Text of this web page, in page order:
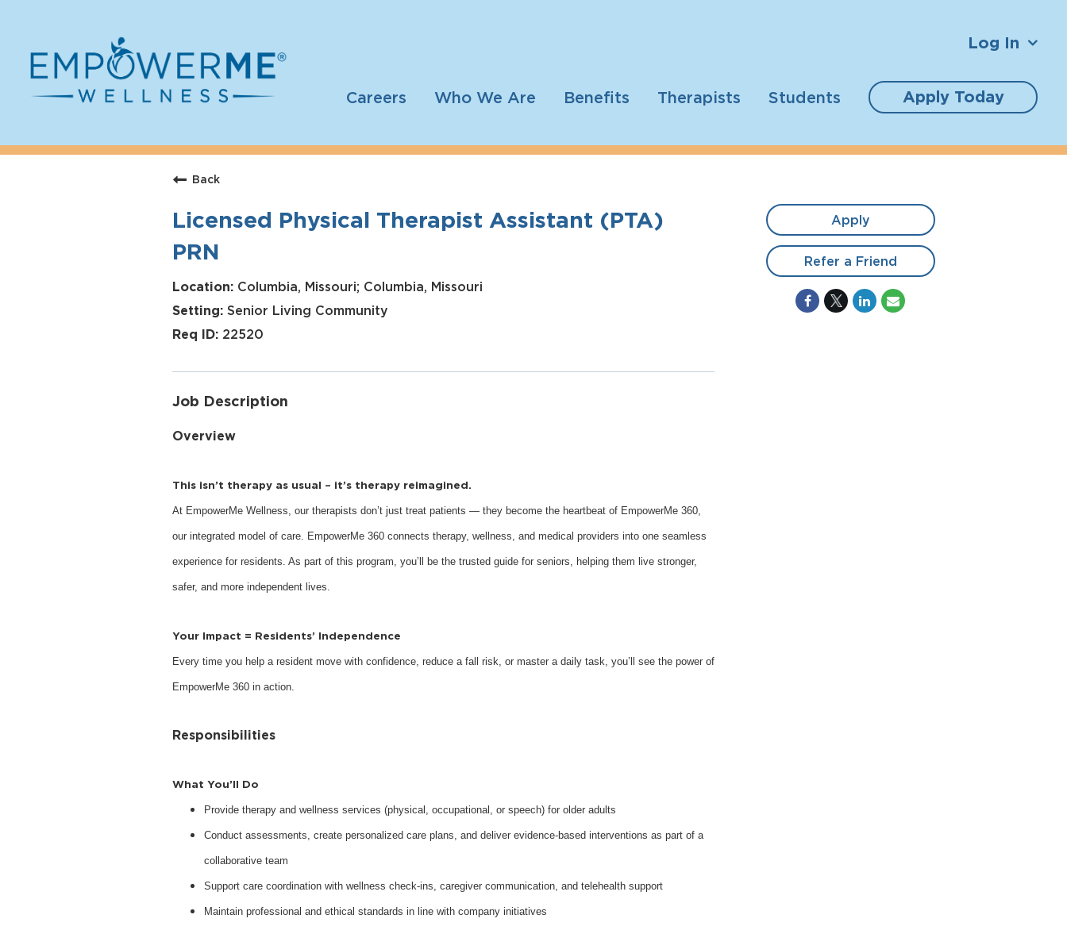
Log In
Careers Who We Are Benefits Therapists Students
Apply Today
Back
Licensed Physical Therapist Assistant (PTA)
PRN
Columbia, Missouri; Columbia, Missouri
Senior Living Community
22520
Job Description
Overview
This isn’t therapy as usual – it’s therapy reimagined.
At EmpowerMe Wellness, our therapists don’t just treat patients — they become the heartbeat of EmpowerMe 360,
our integrated model of care. EmpowerMe 360 connects therapy, wellness, and medical providers into one seamless
experience for residents. As part of this program, you’ll be the trusted guide for seniors, helping them live stronger,
safer, and more independent lives.
Your Impact = Residents’ Independence
Every time you help a resident move with confidence, reduce a fall risk, or master a daily task, you’ll see the power of
EmpowerMe 360 in action.
Responsibilities
What You’ll Do
Provide therapy and wellness services (physical, occupational, or speech) for older adults
Conduct assessments, create personalized care plans, and deliver evidence-based interventions as part of a
collaborative team
Support care coordination with wellness check-ins, caregiver communication, and telehealth support
Maintain professional and ethical standards in line with company initiatives
Apply
Refer a Friend